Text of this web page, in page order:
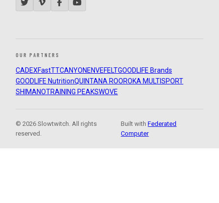
OUR PARTNERS
CADEXFastTTCANYON ENVEFELTGOODLIFE Brands
GOODLIFE NutritionQUINTANA ROOROKA MULTISPORT
SHIMANOTRAINING PEAKSWOVE
© 2026 Slowtwitch. All rights
reserved.
Built withFederated
Computer